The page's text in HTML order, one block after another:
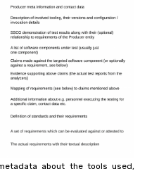
about the tools used,